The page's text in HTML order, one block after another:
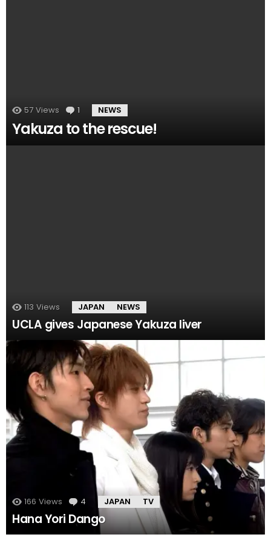
57 Views 1 Comment
NEWS
Yakuza to the rescue!
113 Views JAPAN NEWS
UCLA gives Japanese Yakuza liver
166 Views 4 Comments
JAPAN TV
Hana Yori Dango